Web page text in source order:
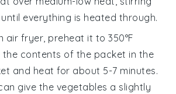
everything is heated through.
air fryer, preheat it to 350°F
the contents of the packet in the
and heat for about 5-7 minutes.
give the vegetables a slightly